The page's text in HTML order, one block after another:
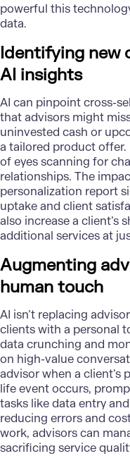
powerful this
data.
Identifying new
AI insights
AI can pinpoint cross-
that advisors might
uninvested cash or
a tailored product offer.
of eyes scanning for
relationships. The
personalization report
uptake and client
also increase a client’s
additional services at
Augmenting
human touch
AI isn’t replacing
clients with a personal
data crunching and
on high-value
advisor when a
life event occurs,
tasks like data entry
reducing errors and
work, advisors can
sacrificing service